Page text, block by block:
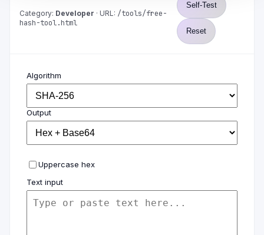
Category: Developer · URL: /tools/free-
hash-tool.html
Self-Test
Reset
Algorithm
Output
Uppercase hex
Text input